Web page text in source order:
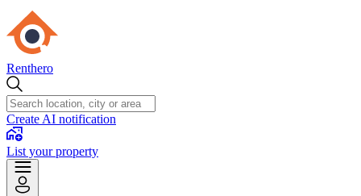
Renthero
Create AI notification
List your property